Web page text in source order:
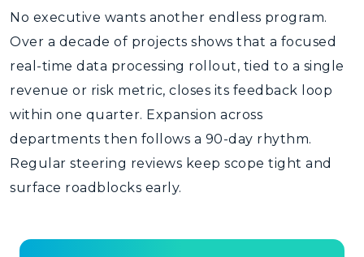
No executive wants another endless program.
Over a decade of projects shows that a focused
real-time data processing rollout, tied to a single
revenue or risk metric, closes its feedback loop
within one quarter. Expansion across
departments then follows a 90-day rhythm.
Regular steering reviews keep scope tight and
surface roadblocks early.